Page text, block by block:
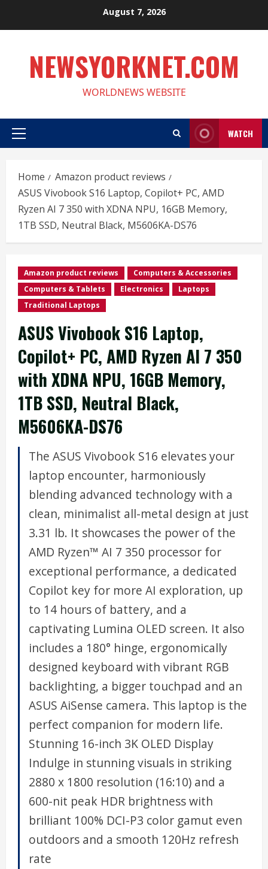
August 7, 2026
NEWSYORKNET.COM
WORLDNEWS WEBSITE
Primary
WATCH
Home
Amazon product reviews
ASUS Vivobook S16 Laptop, Copilot+ PC, AMD
Ryzen AI 7 350 with XDNA NPU, 16GB Memory,
1TB SSD, Neutral Black, M5606KA-DS76
Amazon product reviews
Computers & Accessories
Computers & Tablets
Electronics
Laptops
Traditional Laptops
ASUS Vivobook S16 Laptop,
Copilot+ PC, AMD Ryzen AI 7 350
with XDNA NPU, 16GB Memory,
1TB SSD, Neutral Black,
M5606KA-DS76
The ASUS Vivobook S16 elevates your
laptop encounter, harmoniously
blending advanced technology with a
clean, minimalist all-metal design at just
3.31 lb. It showcases the power of the
AMD Ryzen™ AI 7 350 processor for
exceptional performance, a dedicated
Copilot key for more AI exploration, up
to 14 hours of battery, and a
captivating Lumina OLED screen. It also
includes a 180° hinge, ergonomically
designed keyboard with vibrant RGB
backlighting, a bigger touchpad and an
ASUS AiSense camera. This laptop is the
perfect companion for modern life.
Stunning 16-inch 3K OLED Display
Indulge in stunning visuals in striking
2880 x 1800 resolution (16:10) and a
600-nit peak HDR brightness with
brilliant 100% DCI-P3 color gamut even
outdoors and a smooth 120Hz refresh
rate